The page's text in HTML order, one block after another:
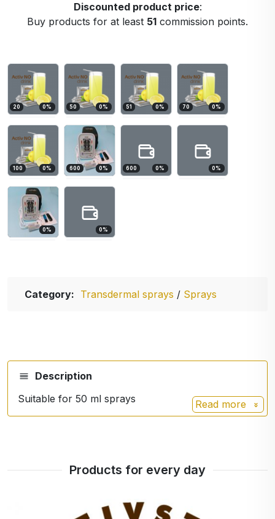
Discounted product price:
Buy products for at least 51 commission points.
20 0% 50 0% 51 0% 70 0%
100 0% 600 0% 600 0% 0%
0% 0%
Category: Transdermal sprays / Sprays
Description
Suitable for 50 ml sprays
Read more
Products for every day